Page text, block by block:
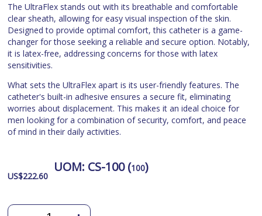
The UltraFlex stands out with its breathable and comfortable
clear sheath, allowing for easy visual inspection of the skin.
Designed to provide optimal comfort, this catheter is a game-
changer for those seeking a reliable and secure option. Notably,
it is latex-free, addressing concerns for those with latex
sensitivities.
What sets the UltraFlex apart is its user-friendly features. The
catheter's built-in adhesive ensures a secure fit, eliminating
worries about displacement. This makes it an ideal choice for
men looking for a combination of security, comfort, and peace
of mind in their daily activities.
US$222.60
UOM: CS-100 (100)